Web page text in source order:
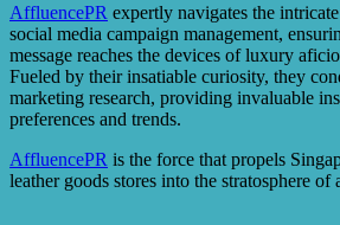
AffluencePR expertly navigates the
social media campaign management,
message reaches the devices of luxury
Fueled by their insatiable curiosity, they
marketing research, providing invaluable
preferences and trends.
AffluencePR is the force that propels
leather goods stores into the stratosphere of